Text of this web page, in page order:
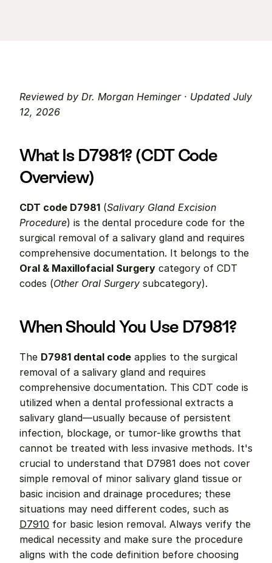
Reviewed by Dr. Morgan Heminger · Updated July
12, 2026
What Is D7981? (CDT Code
Overview)
CDT code D7981 (Salivary Gland Excision
Procedure) is the dental procedure code for the
surgical removal of a salivary gland and requires
Oral & Maxillofacial Surgery category of CDT
codes (Other Oral Surgery subcategory).
When Should You Use D7981?
The D7981 dental code applies to the surgical
removal of a salivary gland and requires
comprehensive documentation. This CDT code is
utilized when a dental professional extracts a
salivary gland—usually because of persistent
infection, blockage, or tumor-like growths that
cannot be treated with less invasive methods. It's
crucial to understand that D7981 does not cover
simple removal of minor salivary gland tissue or
basic incision and drainage procedures; these
D7910 for basic lesion removal. Always verify the
medical necessity and make sure the procedure
aligns with the code definition before choosing